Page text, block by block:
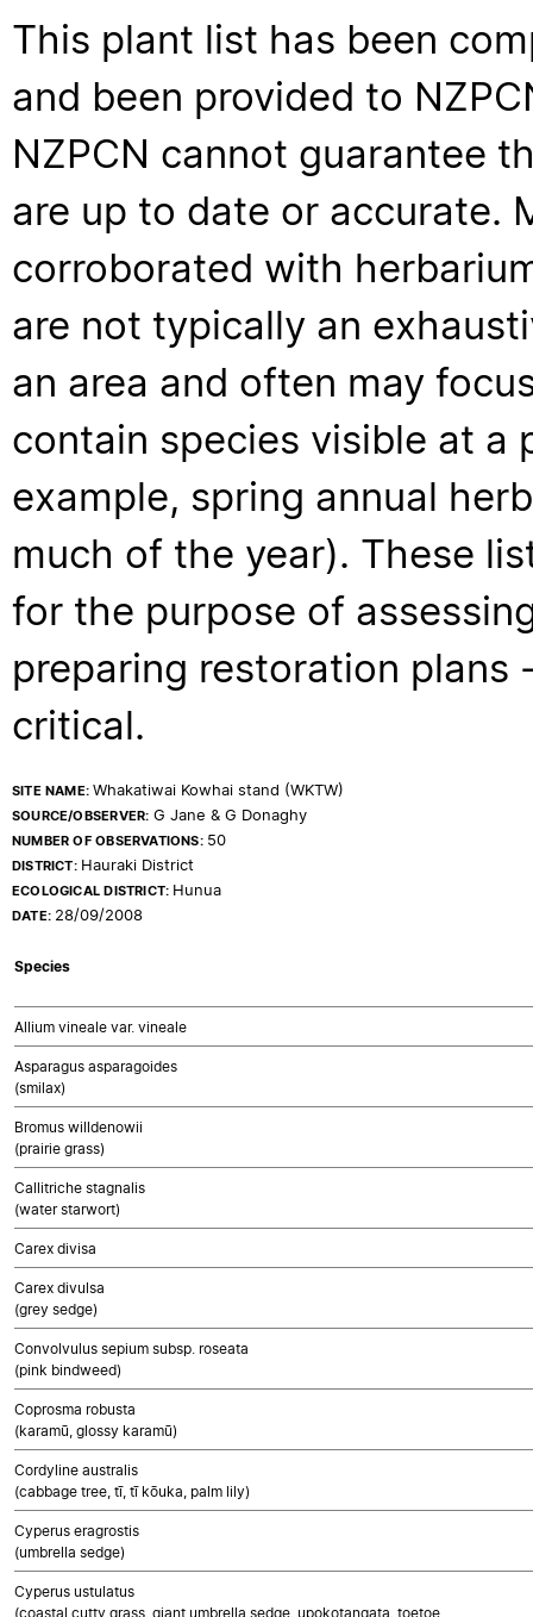
This plant list has been
and been provided to
NZPCN cannot guarantee
are up to date or accurate.
corroborated with
are not typically an
an area and often may
contain species visible at a
example, spring annual
much of the year). These
for the purpose of
preparing restoration
critical.
SITE NAME:Whakatiwai Kowhai stand (WKTW)
SOURCE/OBSERVER: G Jane & G Donaghy
NUMBER OF OBSERVATIONS: 50
DISTRICT: Hauraki District
ECOLOGICAL DISTRICT: Hunua
DATE: 28/09/2008
Species
Allium vineale var. vineale
Asparagus asparagoides
(smilax)
Bromus willdenowii
(prairie grass)
Callitriche stagnalis
(water starwort)
Carex divisa
Carex divulsa
(grey sedge)
Convolvulus sepium subsp. roseata
(pink bindweed)
Coprosma robusta
(karamū, glossy karamū)
Cordyline australis
(cabbage tree, tī, tī kōuka, palm lily)
Cyperus eragrostis
(umbrella sedge)
Cyperus ustulatus
(coastal cutty grass, giant umbrella sedge, upokotangata, toetoe